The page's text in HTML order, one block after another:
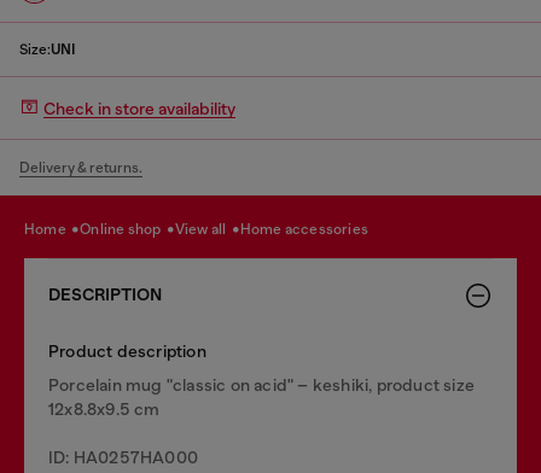
Size:UNI
Check in store availability
Delivery & returns.
home online shop view all home accessories
DESCRIPTION
Product description
Porcelain mug "classic on acid" – keshiki, product size
12x8.8x9.5 cm
ID: HA0257HA000